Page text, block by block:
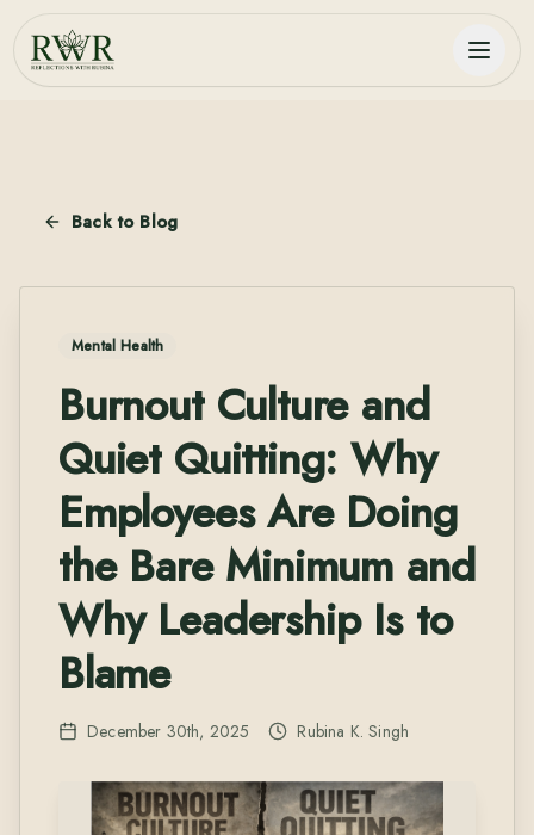
Back to Blog
Mental Health
Burnout Culture and
Quiet Quitting: Why
Employees Are Doing
the Bare Minimum and
Why Leadership Is to
Blame
December 30th, 2025 Rubina K. Singh